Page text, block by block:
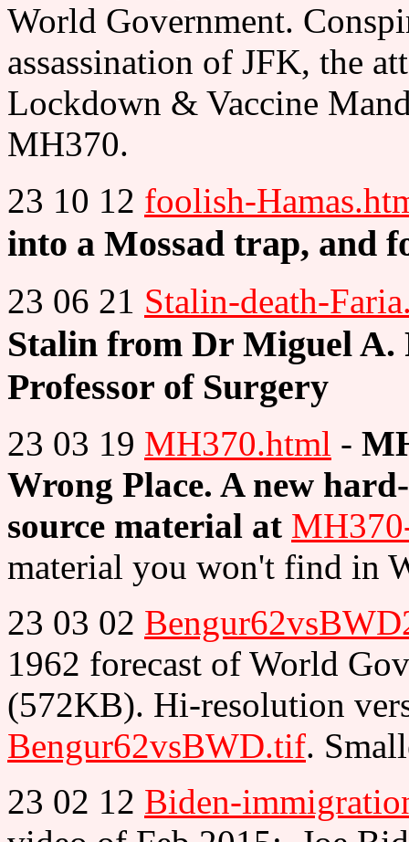
World Government.
assassination of JFK, the
Lockdown & Vaccine
MH370.
23 10 12 foolish-
into a Mossad trap, and
23 06 21 Stalin-death-
Stalin from Dr Miguel
Professor of Surgery
23 03 19 MH370.html -
Wrong Place. A new
source material at
material you won't find in
23 03 02
1962 forecast of World
(572KB). Hi-resolution
Bengur62vsBWD.tif.
23 02 12 Biden-